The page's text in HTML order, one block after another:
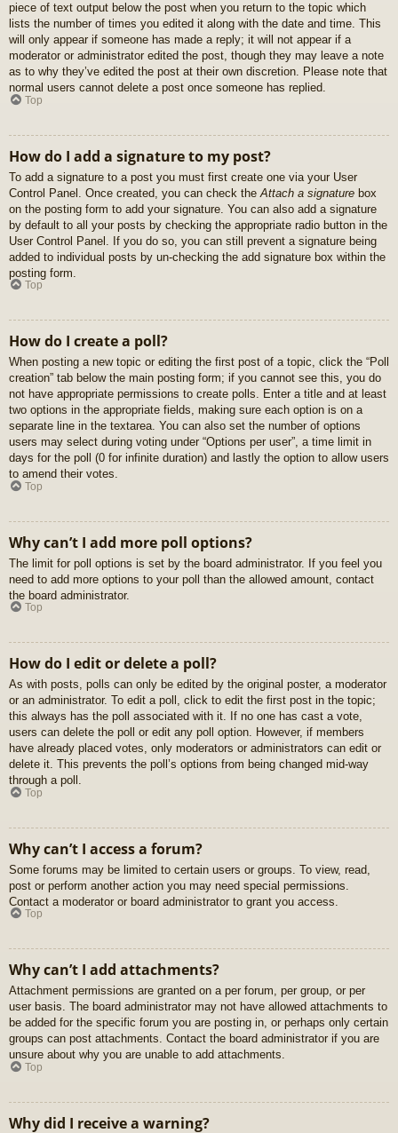
piece of text output below the post when you return to the topic which
lists the number of times you edited it along with the date and time. This
will only appear if someone has made a reply; it will not appear if a
moderator or administrator edited the post, though they may leave a note
as to why they’ve edited the post at their own discretion. Please note that
normal users cannot delete a post once someone has replied.
Top
How do I add a signature to my post?
To add a signature to a post you must first create one via your User
Control Panel. Once created, you can check the Attach a signature box
on the posting form to add your signature. You can also add a signature
by default to all your posts by checking the appropriate radio button in the
User Control Panel. If you do so, you can still prevent a signature being
added to individual posts by un-checking the add signature box within the
posting form.
Top
How do I create a poll?
When posting a new topic or editing the first post of a topic, click the “Poll
creation” tab below the main posting form; if you cannot see this, you do
not have appropriate permissions to create polls. Enter a title and at least
two options in the appropriate fields, making sure each option is on a
separate line in the textarea. You can also set the number of options
users may select during voting under “Options per user”, a time limit in
days for the poll (0 for infinite duration) and lastly the option to allow users
to amend their votes.
Top
Why can’t I add more poll options?
The limit for poll options is set by the board administrator. If you feel you
need to add more options to your poll than the allowed amount, contact
the board administrator.
Top
How do I edit or delete a poll?
As with posts, polls can only be edited by the original poster, a moderator
or an administrator. To edit a poll, click to edit the first post in the topic;
this always has the poll associated with it. If no one has cast a vote,
users can delete the poll or edit any poll option. However, if members
have already placed votes, only moderators or administrators can edit or
delete it. This prevents the poll’s options from being changed mid-way
through a poll.
Top
Why can’t I access a forum?
Some forums may be limited to certain users or groups. To view, read,
post or perform another action you may need special permissions.
Contact a moderator or board administrator to grant you access.
Top
Why can’t I add attachments?
Attachment permissions are granted on a per forum, per group, or per
user basis. The board administrator may not have allowed attachments to
be added for the specific forum you are posting in, or perhaps only certain
groups can post attachments. Contact the board administrator if you are
unsure about why you are unable to add attachments.
Top
Why did I receive a warning?